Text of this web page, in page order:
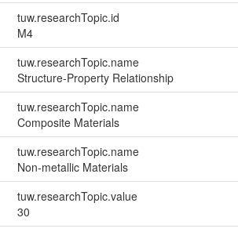
tuw.researchTopic.id
M4
tuw.researchTopic.name
Structure-Property Relationship
tuw.researchTopic.name
Composite Materials
tuw.researchTopic.name
Non-metallic Materials
tuw.researchTopic.value
30